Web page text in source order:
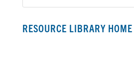
RESOURCE LIBRARY HOME